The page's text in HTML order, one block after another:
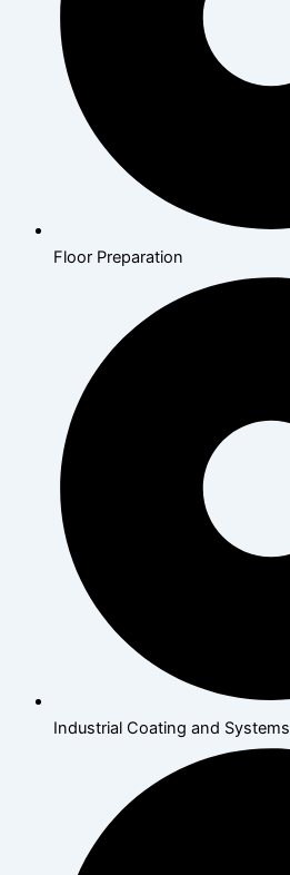
Floor Preparation
Industrial Coating and Systems